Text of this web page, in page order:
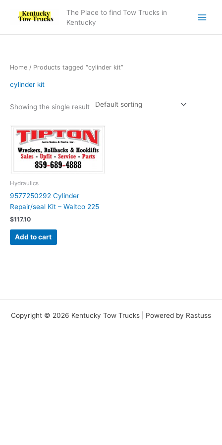
The Place to find Tow Trucks in
Kentucky
Home / Products tagged “cylinder kit”
cylinder kit
Showing the single result
Hydraulics
9577250292 Cylinder
Repair/seal Kit – Waltco 225
$117.10
Add to cart
Copyright © 2026 Kentucky Tow Trucks | Powered by Rastuss